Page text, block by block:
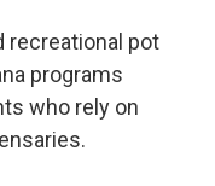
recreational pot
programs
who rely on